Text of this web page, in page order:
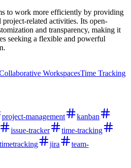
to work more efficiently by providing
project-related activities. Its open-
and transparency, making it
seeking a flexible and powerful
WorkspacesTime Tracking
project-management
kanban
issue-tracker
time-tracking
timetracking jira
team-